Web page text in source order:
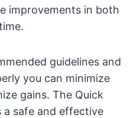
improvements in both
guidelines and
you can minimize
gains. The Quick
a safe and effective